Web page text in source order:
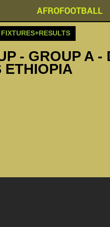
AFROFOOTBALL
FIXTURES+RESULTS
- GROUP A -
ETHIOPIA